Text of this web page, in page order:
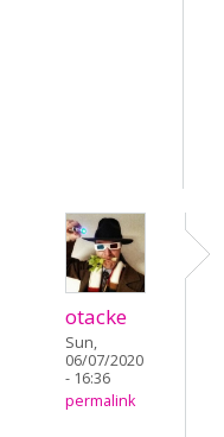
otacke
Sun,
06/07/2020
- 16:36
permalink